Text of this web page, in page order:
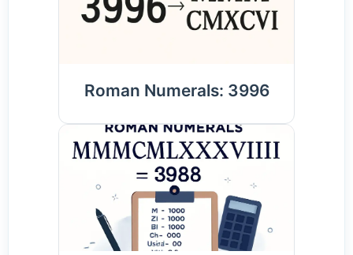
Roman Numerals: 3996